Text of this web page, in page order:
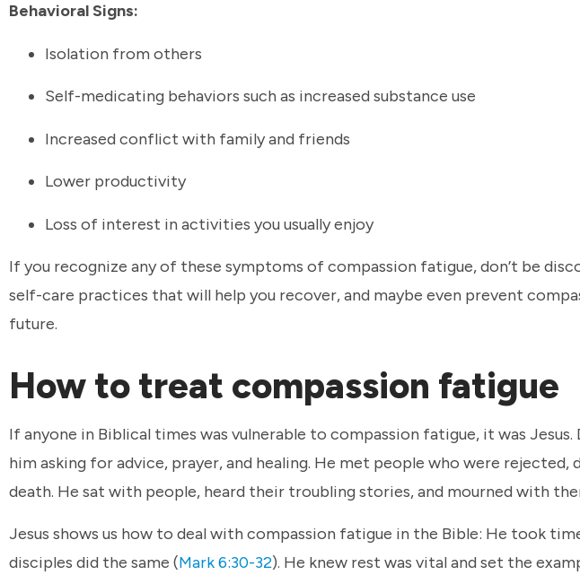
Behavioral Signs:
Isolation from others
Self-medicating behaviors such as increased substance use
Increased conflict with family and friends
Lower productivity
Loss of interest in activities you usually enjoy
If you recognize any of these symptoms of compassion fatigue, don’t be
self-care practices that will help you recover, and maybe even prevent
future.
How to treat compassion fatigue
If anyone in Biblical times was vulnerable to compassion fatigue, it was Jesus.
him asking for advice, prayer, and healing. He met people who were rejected,
death. He sat with people, heard their troubling stories, and mourned with
Jesus shows us how to deal with compassion fatigue in the Bible: He took
disciples did the same (Mark 6:30-32). He knew rest was vital and set the